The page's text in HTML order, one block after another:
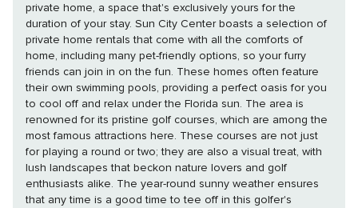
private home, a space that's exclusively yours for the
duration of your stay. Sun City Center boasts a selection of
private home rentals that come with all the comforts of
home, including many pet-friendly options, so your furry
friends can join in on the fun. These homes often feature
their own swimming pools, providing a perfect oasis for you
to cool off and relax under the Florida sun. The area is
renowned for its pristine golf courses, which are among the
most famous attractions here. These courses are not just
for playing a round or two; they are also a visual treat, with
lush landscapes that beckon nature lovers and golf
enthusiasts alike. The year-round sunny weather ensures
that any time is a good time to tee off in this golfer's